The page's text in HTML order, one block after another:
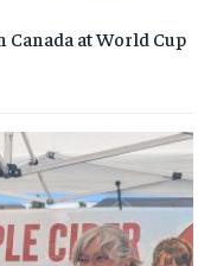
at World Cup